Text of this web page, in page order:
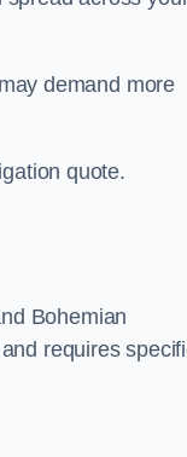
demand more
quote.
Bohemian
requires